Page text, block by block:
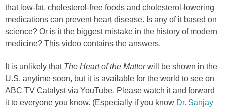
that low-fat, cholesterol-free foods and cholesterol-lowering
medications can prevent heart disease. Is any of it based on
science? Or is it the biggest mistake in the history of modern
medicine? This video contains the answers.
It is unlikely that The Heart of the Matterwill be shown in the
U.S. anytime soon, but it is available for the world to see on
ABC TV Catalyst via YouTube. Please watch it and forward
it to everyone you know. (Especially if you know Dr. Sanjay